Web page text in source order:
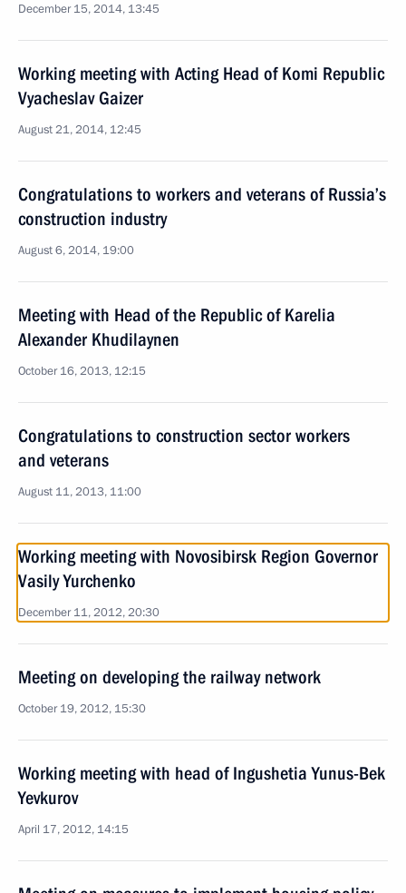
December 15, 2014, 13:45
Working meeting with Acting Head of Komi Republic
Vyacheslav Gaizer
August 21, 2014, 12:45
Congratulations to workers and veterans of Russia’s
construction industry
August 6, 2014, 19:00
Meeting with Head of the Republic of Karelia
Alexander Khudilaynen
October 16, 2013, 12:15
Congratulations to construction sector workers
and veterans
August 11, 2013, 11:00
Working meeting with Novosibirsk Region Governor
Vasily Yurchenko
December 11, 2012, 20:30
Meeting on developing the railway network
October 19, 2012, 15:30
Working meeting with head of Ingushetia Yunus-Bek
Yevkurov
April 17, 2012, 14:15